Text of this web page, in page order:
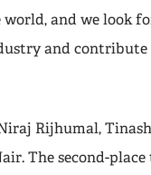
world, and we look
and
Rijhumal,
The second-